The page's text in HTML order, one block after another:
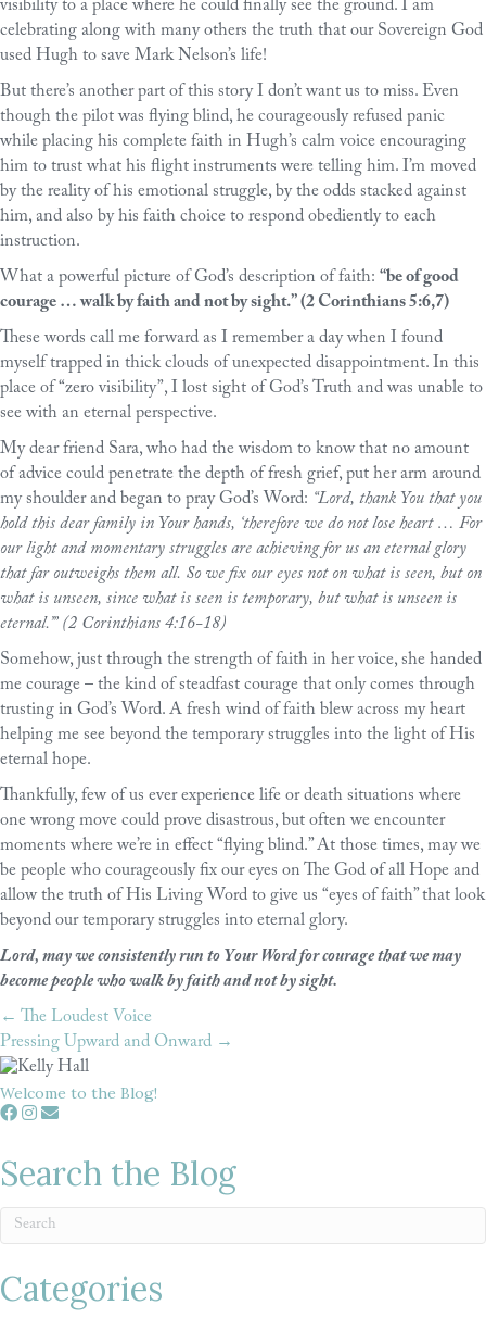
visibility to a place where he could finally see the ground. I am
celebrating along with many others the truth that our Sovereign God
used Hugh to save Mark Nelson’s life!
But there’s another part of this story I don’t want us to miss. Even
though the pilot was flying blind, he courageously refused panic
while placing his complete faith in Hugh’s calm voice encouraging
him to trust what his flight instruments were telling him. I’m moved
by the reality of his emotional struggle, by the odds stacked against
him, and also by his faith choice to respond obediently to each
instruction.
What a powerful picture of God’s description of faith:“be of good
courage … walk by faith and not by sight.” (2 Corinthians 5:6,7)
These words call me forward as I remember a day when I found
myself trapped in thick clouds of unexpected disappointment. In this
place of “zero visibility”, I lost sight of God’s Truth and was unable to
see with an eternal perspective.
My dear friend Sara, who had the wisdom to know that no amount
of advice could penetrate the depth of fresh grief, put her arm around
my shoulder and began to pray God’s Word: “Lord, thank You that you
hold this dear family in Your hands, ‘therefore we do not lose heart … For
our light and momentary struggles are achieving for us an eternal glory
that far outweighs them all. So we fix our eyes not on what is seen, but on
what is unseen, since what is seen is temporary, but what is unseen is
eternal.’” (2 Corinthians 4:16-18)
Somehow, just through the strength of faith in her voice, she handed
me courage – the kind of steadfast courage that only comes through
trusting in God’s Word. A fresh wind of faith blew across my heart
helping me see beyond the temporary struggles into the light of His
eternal hope.
Thankfully, few of us ever experience life or death situations where
one wrong move could prove disastrous, but often we encounter
moments where we’re in effect “flying blind.” At those times, may we
be people who courageously fix our eyes on The God of all Hope and
allow the truth of His Living Word to give us “eyes of faith” that look
beyond our temporary struggles into eternal glory.
Lord, may we consistently run to Your Word for courage that we may
become people who walk by faith and not by sight.
Posts
navigation
← The Loudest Voice
Pressing Upward and Onward →
Welcome to the Blog!
Search the Blog
Categories